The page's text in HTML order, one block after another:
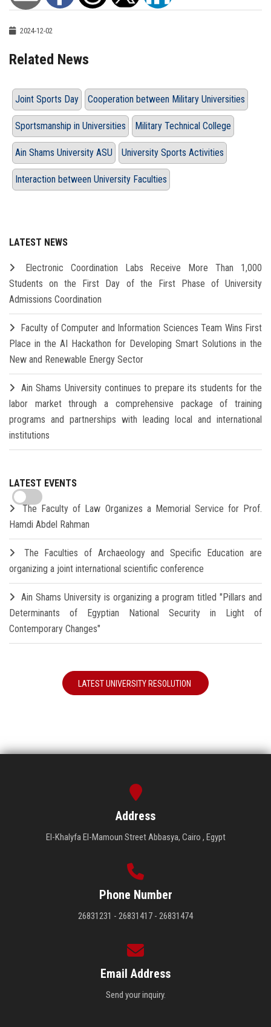
2024-12-02
Related News
Joint Sports Day Cooperation between Military Universities
Sportsmanship in Universities Military Technical College
Ain Shams University ASU University Sports Activities
Interaction between University Faculties
LATEST NEWS
Electronic Coordination Labs Receive More Than 1,000
Students on the First Day of the First Phase of University
Admissions Coordination
Faculty of Computer and Information Sciences Team Wins First
Place in the AI Hackathon for Developing Smart Solutions in the
New and Renewable Energy Sector
Ain Shams University continues to prepare its students for the
labor market through a comprehensive package of training
programs and partnerships with leading local and international
institutions
LATEST EVENTS
The Faculty of Law Organizes a Memorial Service for Prof.
Hamdi Abdel Rahman
The Faculties of Archaeology and Specific Education are
organizing a joint international scientific conference
Ain Shams University is organizing a program titled "Pillars and
Determinants of Egyptian National Security in Light of
Contemporary Changes"
LATEST UNIVERSITY RESOLUTION
Address
El-Khalyfa El-Mamoun Street Abbasya, Cairo , Egypt
Phone Number
26831231 - 26831417 - 26831474
Email Address
Send your inquiry.